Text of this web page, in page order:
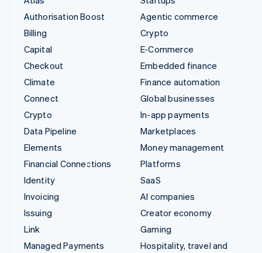
Authorisation Boost
Billing
Capital
Checkout
Climate
Connect
Crypto
Data Pipeline
Elements
Financial Connections
Identity
Invoicing
Issuing
Link
Managed Payments
Agentic commerce
Crypto
E-Commerce
Embedded finance
Finance automation
Global businesses
In-app payments
Marketplaces
Money management
Platforms
SaaS
AI companies
Creator economy
Gaming
Hospitality, travel and